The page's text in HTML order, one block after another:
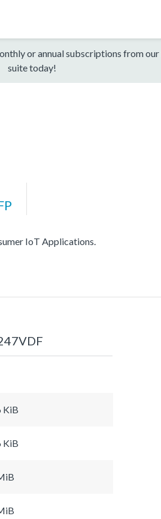
or annual subscriptions from our
suite today!
IoT Applications.
KiB
KiB